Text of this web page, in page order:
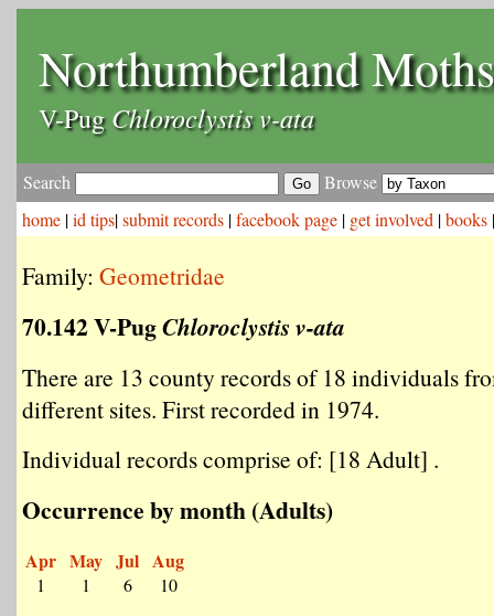
Northumberland Moths
V-PugChloroclystis v-ata
Search
Browse
home |id tips|submit records |facebook page | get involved |books
Family: Geometridae
70.142 V-PugChloroclystis v-ata
There are 13 county records of 18 individuals
different sites. First recorded in 1974.
Individual records comprise of: [18 Adult] .
Occurrence by month (Adults)
Apr
1
May
1
Jul
6
Aug
10